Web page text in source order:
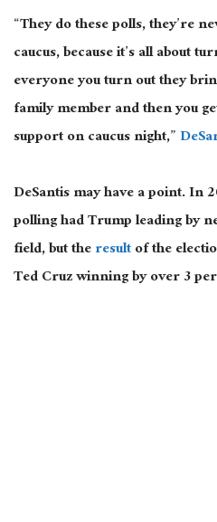
“They do these polls, they’re
caucus, because it’s all about
everyone you turn out they
family member and then you
support on caucus night,”
DeSantis may have a point. In
polling had Trump leading by
field, but theresultof the
Ted Cruz winning by over 3